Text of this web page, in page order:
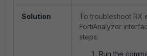
Solution
To troubleshoot RX
FortiAnalyzer
steps:
Run the